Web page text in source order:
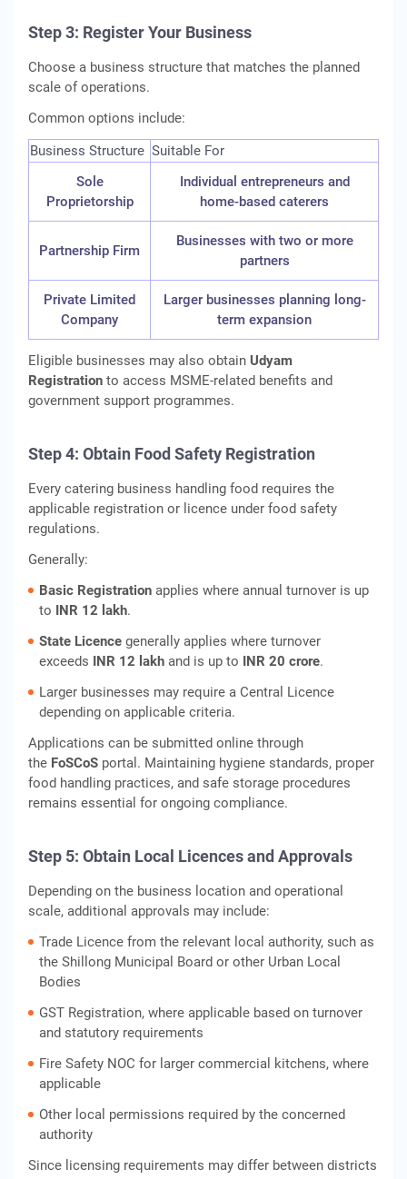
Step 3: Register Your Business
Choose a business structure that matches the planned
scale of operations.
Common options include:
Business Structure Suitable For
Sole
Proprietorship
Individual entrepreneurs and
home-based caterers
Partnership Firm
Businesses with two or more
partners
Private Limited
Company
Larger businesses planning long-
term expansion
Eligible businesses may also obtain Udyam
Registration to access MSME-related benefits and
government support programmes.
Step 4: Obtain Food Safety Registration
Every catering business handling food requires the
applicable registration or licence under food safety
regulations.
Generally:
Basic Registration applies where annual turnover is up
to INR 12 lakh.
State Licence generally applies where turnover
exceeds INR 12 lakh and is up to INR 20 crore.
Larger businesses may require a Central Licence
depending on applicable criteria.
Applications can be submitted online through
the FoSCoS portal. Maintaining hygiene standards, proper
food handling practices, and safe storage procedures
remains essential for ongoing compliance.
Step 5: Obtain Local Licences and Approvals
Depending on the business location and operational
scale, additional approvals may include:
Trade Licence from the relevant local authority, such as
the Shillong Municipal Board or other Urban Local
Bodies
GST Registration, where applicable based on turnover
and statutory requirements
Fire Safety NOC for larger commercial kitchens, where
applicable
Other local permissions required by the concerned
authority
Since licensing requirements may differ between districts